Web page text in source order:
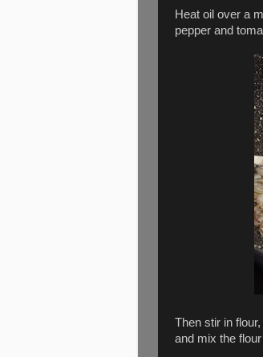
Heat oil over a
pepper and
Then stir in
and mix the